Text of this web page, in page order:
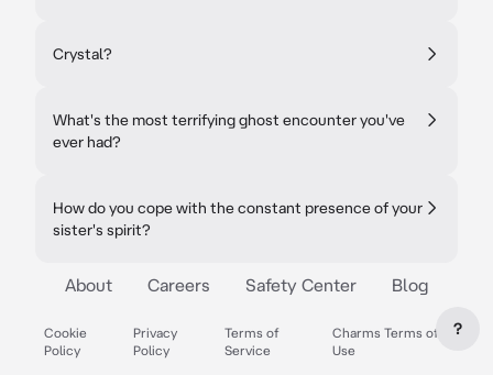
Crystal?
What's the most terrifying ghost encounter you've
ever had?
How do you cope with the constant presence of your
sister's spirit?
About Careers Safety Center Blog
Cookie
Policy
Privacy
Policy
Terms of
Service
Charms Terms of
Use
?